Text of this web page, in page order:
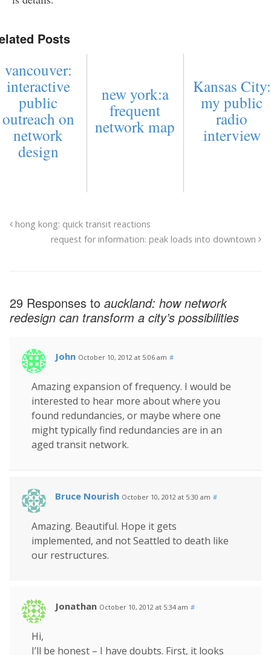
Posts
vancouver:
interactive
public
outreach on
network
design
new york:a
frequent
network map
Kansas City:
my public
radio
interview
hong kong: quick transit reactions
request for information: peak loads into downtown
29 Responses to auckland: how network
redesign can transform a city’s possibilities
John October 10, 2012 at 5:06 am #
Amazing expansion of frequency. I would be
interested to hear more about where you
found redundancies, or maybe where one
might typically find redundancies are in an
aged transit network.
Bruce Nourish October 10, 2012 at 5:30 am #
Amazing. Beautiful. Hope it gets
implemented, and not Seattled to death like
our restructures.
Jonathan October 10, 2012 at 5:34 am #
Hi,
I’ll be honest – I have doubts. First, it looks